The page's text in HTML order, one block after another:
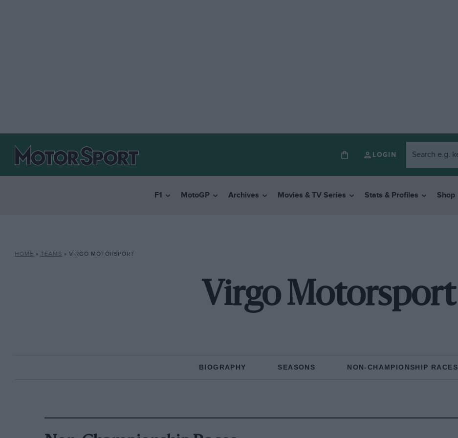
LOGIN
F1 MotoGP Archives Movies & TV Series Stats & Profiles Shop
HOME » TEAMS » VIRGO MOTORSPORT
Virgo Motorsport
BIOGRAPHY SEASONS NON-CHAMPIONSHIP RACES